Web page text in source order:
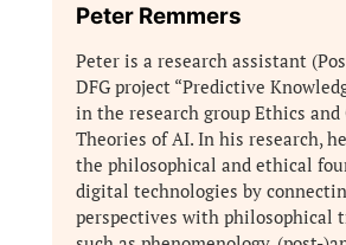
Peter Remmers
Peter is a research assistant
DFG project “Predictive
in the research group Ethics
Theories of AI. In his research,
the philosophical and ethical
digital technologies by
perspectives with philosophical